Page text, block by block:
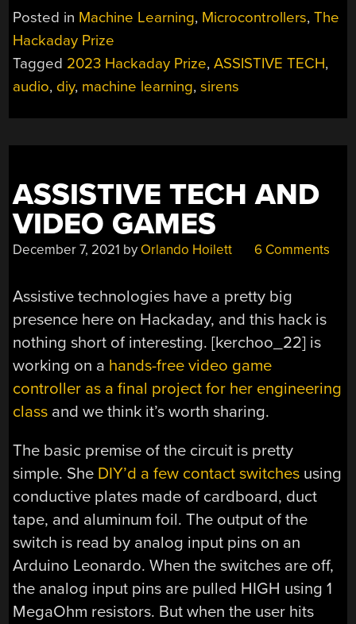
2023:
WHEN
DRIVERS
Posted in Machine Learning, Microcontrollers,The
Hackaday Prize
Tagged 2023 Hackaday Prize,ASSISTIVE TECH,
audio, diy, machine learning,sirens
ASSISTIVE TECH AND
VIDEO GAMES
December 7, 2021 by Orlando Hoilett 6 Comments
Assistive technologies have a pretty big
presence here on Hackaday, and this hack is
nothing short of interesting. [kerchoo_22] is
working on a hands-free video game
controller as a final project for her engineering
class and we think it’s worth sharing.
The basic premise of the circuit is pretty
simple. She DIY’d a few contact switches using
conductive plates made of cardboard, duct
tape, and aluminum foil. The output of the
switch is read by analog input pins on an
Arduino Leonardo. When the switches are off,
the analog input pins are pulled HIGH using 1
MegaOhm resistors. But when the user hits